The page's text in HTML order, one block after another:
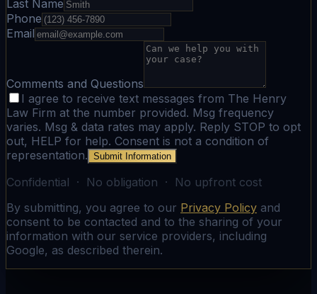
Last Name
Phone
Email
Comments and Questions
I agree to receive text messages from The Henry
Law Firm at the number provided. Msg frequency
varies. Msg & data rates may apply. Reply STOP to opt
out, HELP for help. Consent is not a condition of
representation. Submit Information
Confidential · No obligation · No upfront cost
By submitting, you agree to our Privacy Policy and
consent to be contacted and to the sharing of your
information with our service providers, including
Google, as described therein.